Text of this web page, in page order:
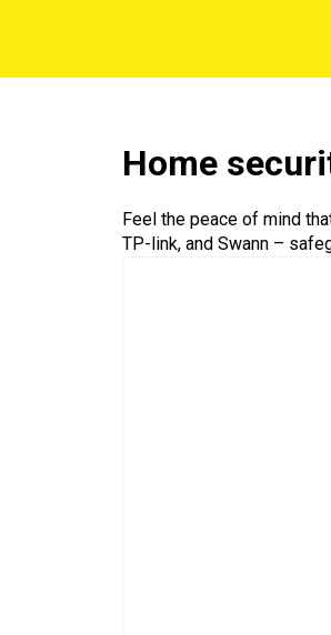
Home
Feel the peace of mind
TP-link, and Swann –